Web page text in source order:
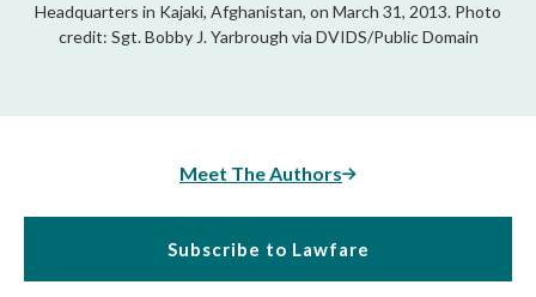
Headquarters in Kajaki, Afghanistan, on March 31, 2013. Photo
credit: Sgt. Bobby J. Yarbrough via DVIDS/Public Domain
Meet The Authors
Subscribe to Lawfare